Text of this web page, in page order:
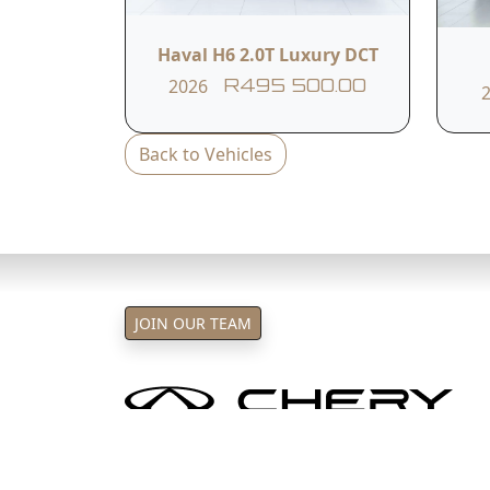
Haval H6 2.0T Luxury DCT
2026
R495 500.00
Back to Vehicles
JOIN OUR TEAM